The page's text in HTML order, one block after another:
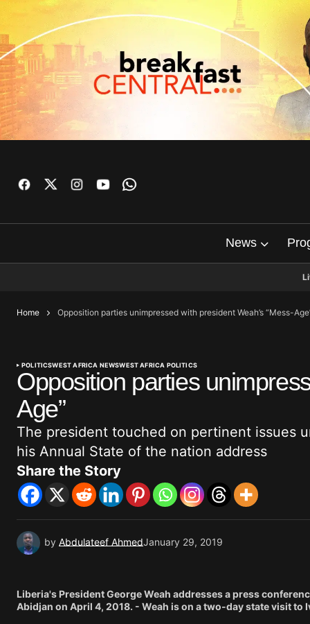
News
Home Opposition parties unimpressed with president Weah’s “Mess-
POLITICSWEST AFRICA NEWSWEST AFRICA POLITICS
Opposition parties
Age”
The president touched on pertinent issues
his Annual State of the nation address
Share the Story
by Abdulateef AhmedJanuary 29, 2019
Liberia's President George Weah addresses a press
Abidjan on April 4, 2018. - Weah is on a two-day state visit to